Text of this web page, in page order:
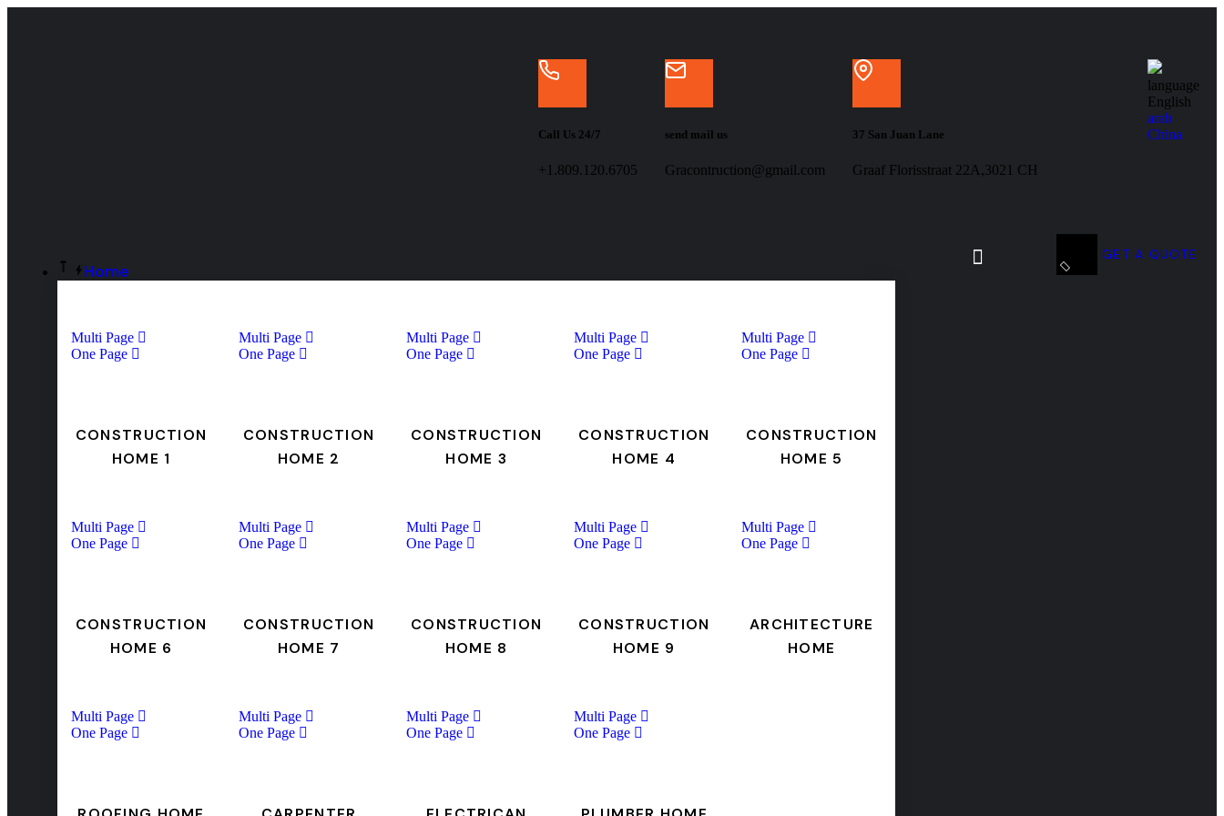
Call Us 24/7
+1.809.120.6705
send mail us
Gracontruction@gmail.com
37 San Juan Lane
Graaf Florisstraat 22A,3021 CH
language
English
arab
China
Home
Multi Page
One Page
CONSTRUCTION
HOME 1
Multi Page
One Page
CONSTRUCTION
HOME 2
Multi Page
One Page
CONSTRUCTION
HOME 3
Multi Page
One Page
CONSTRUCTION
HOME 4
Multi Page
One Page
CONSTRUCTION
HOME 5
Multi Page
One Page
CONSTRUCTION
HOME 6
Multi Page
One Page
CONSTRUCTION
HOME 7
Multi Page
One Page
CONSTRUCTION
HOME 8
Multi Page
One Page
CONSTRUCTION
HOME 9
Multi Page
One Page
ARCHITECTURE
HOME
Multi Page
One Page
Multi Page
One Page
Multi Page
One Page
Multi Page
One Page
GET A QUOTE